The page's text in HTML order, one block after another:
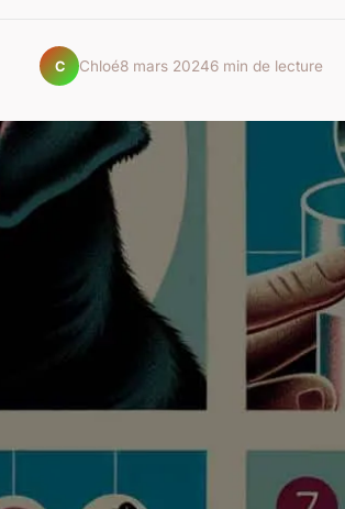
C Chloé8 mars 20246 min de lecture